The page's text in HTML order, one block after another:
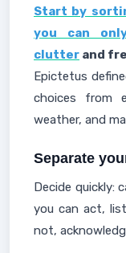
Start by
you can
clutter and
Epictetus
choices from
weather, and
Separate
Decide quickly:
you can act,
not,